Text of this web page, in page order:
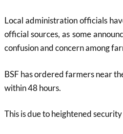
Local administration officials
official sources, as some
confusion and concern among
BSF has ordered farmers near
within 48 hours.
This is due to heightened